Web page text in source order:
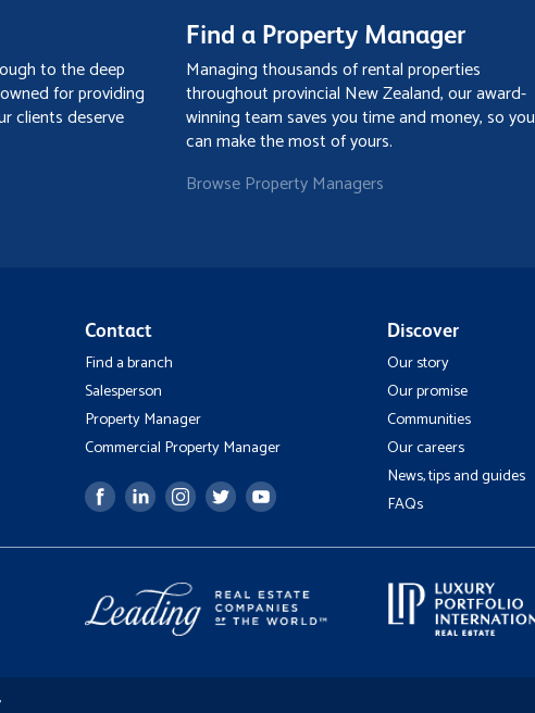
to the deep
for providing
clients deserve
Find a Property Manager
Managing thousands of rental properties
throughout provincial New Zealand, our award-
winning team saves you time and money, so you
can make the most of yours.
Browse Property Managers
Contact
Find a branch
Salesperson
Property Manager
Commercial Property Manager
Discover
Our story
Our promise
Communities
Our careers
News, tips and guides
FAQs